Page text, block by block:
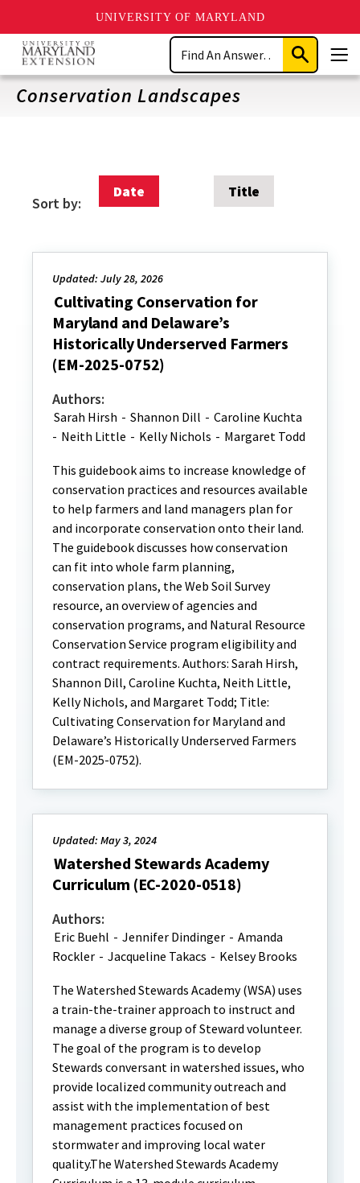
UNIVERSITY OF MARYLAND
Skip
main
content
Search
Submit
Search
Conservation Landscapes
Sort by:
Date Title
Updated: July 28, 2026
Cultivating Conservation for
Maryland and Delaware’s
Historically Underserved Farmers
(EM-2025-0752)
Authors:
Sarah Hirsh - Shannon Dill - Caroline Kuchta
- Neith Little - Kelly Nichols - Margaret Todd
This guidebook aims to increase knowledge of
conservation practices and resources available
to help farmers and land managers plan for
and incorporate conservation onto their land.
The guidebook discusses how conservation
can fit into whole farm planning,
conservation plans, the Web Soil Survey
resource, an overview of agencies and
conservation programs, and Natural Resource
Conservation Service program eligibility and
contract requirements. Authors: Sarah Hirsh,
Shannon Dill, Caroline Kuchta, Neith Little,
Kelly Nichols, and Margaret Todd; Title:
Cultivating Conservation for Maryland and
Delaware’s Historically Underserved Farmers
(EM-2025-0752).
Updated: May 3, 2024
Watershed Stewards Academy
Curriculum (EC-2020-0518)
Authors:
Eric Buehl - Jennifer Dindinger - Amanda
Rockler - Jacqueline Takacs - Kelsey Brooks
The Watershed Stewards Academy (WSA) uses
a train-the-trainer approach to instruct and
manage a diverse group of Steward volunteer.
The goal of the program is to develop
Stewards conversant in watershed issues, who
provide localized community outreach and
assist with the implementation of best
management practices focused on
stormwater and improving local water
quality.The Watershed Stewards Academy